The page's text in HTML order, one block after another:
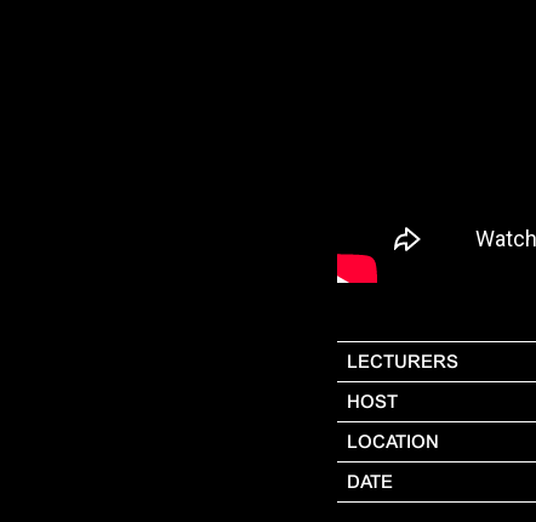
LECTURERS
HOST
LOCATION
DATE